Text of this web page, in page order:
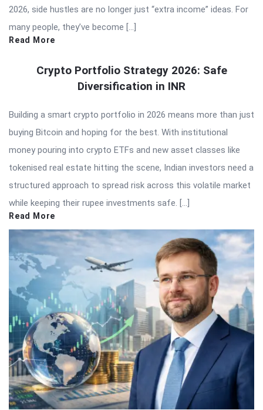
2026, side hustles are no longer just “extra income” ideas. For
many people, they’ve become […]
Read More
Crypto Portfolio Strategy 2026: Safe
Diversification in INR
Building a smart crypto portfolio in 2026 means more than just
buying Bitcoin and hoping for the best. With institutional
money pouring into crypto ETFs and new asset classes like
tokenised real estate hitting the scene, Indian investors need a
structured approach to spread risk across this volatile market
while keeping their rupee investments safe. […]
Read More